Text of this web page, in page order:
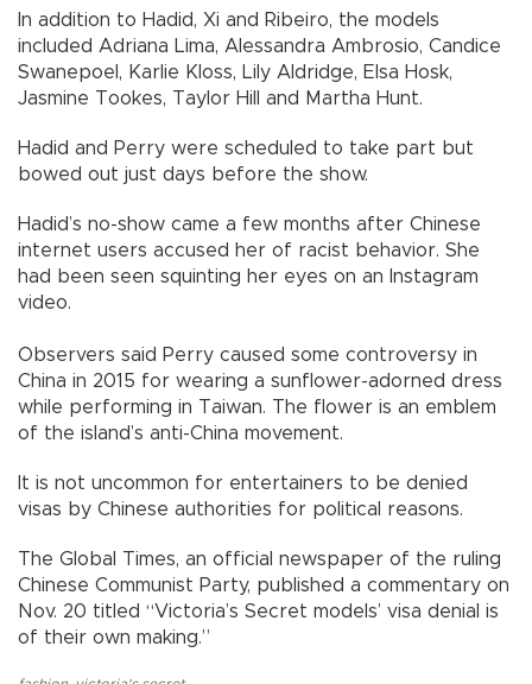
In addition to Hadid, Xi and Ribeiro, the models
included Adriana Lima, Alessandra Ambrosio, Candice
Swanepoel, Karlie Kloss, Lily Aldridge, Elsa Hosk,
Jasmine Tookes, Taylor Hill and Martha Hunt.
Hadid and Perry were scheduled to take part but
bowed out just days before the show.
Hadid’s no-show came a few months after Chinese
internet users accused her of racist behavior. She
had been seen squinting her eyes on an Instagram
video.
Observers said Perry caused some controversy in
China in 2015 for wearing a sunflower-adorned dress
while performing in Taiwan. The flower is an emblem
of the island’s anti-China movement.
It is not uncommon for entertainers to be denied
visas by Chinese authorities for political reasons.
The Global Times, an official newspaper of the ruling
Chinese Communist Party, published a commentary on
Nov. 20 titled “Victoria’s Secret models’ visa denial is
of their own making.”